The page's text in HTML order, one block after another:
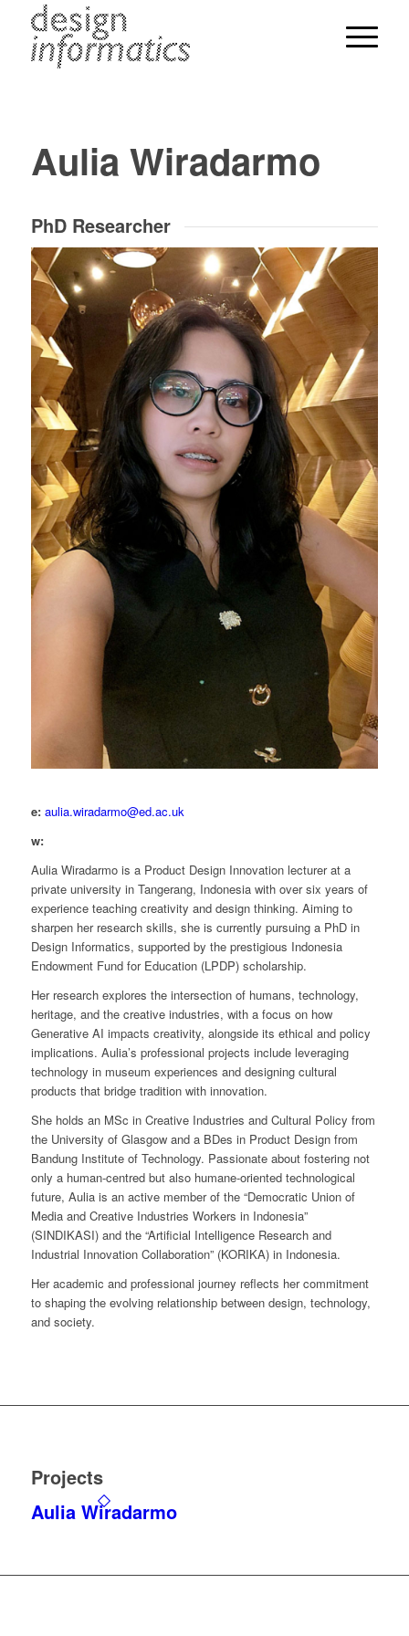
Aulia Wiradarmo
PhD Researcher
e: aulia.wiradarmo@ed.ac.uk
w:
Aulia Wiradarmo is a Product Design Innovation lecturer at a
private university in Tangerang, Indonesia with over six years of
experience teaching creativity and design thinking. Aiming to
sharpen her research skills, she is currently pursuing a PhD in
Design Informatics, supported by the prestigious Indonesia
Endowment Fund for Education (LPDP) scholarship.
Her research explores the intersection of humans, technology,
heritage, and the creative industries, with a focus on how
Generative AI impacts creativity, alongside its ethical and policy
implications. Aulia’s professional projects include leveraging
technology in museum experiences and designing cultural
products that bridge tradition with innovation.
She holds an MSc in Creative Industries and Cultural Policy from
the University of Glasgow and a BDes in Product Design from
Bandung Institute of Technology. Passionate about fostering not
only a human-centred but also humane-oriented technological
future, Aulia is an active member of the “Democratic Union of
Media and Creative Industries Workers in Indonesia”
(SINDIKASI) and the “Artificial Intelligence Research and
Industrial Innovation Collaboration” (KORIKA) in Indonesia.
Her academic and professional journey reflects her commitment
to shaping the evolving relationship between design, technology,
and society.
Projects
Aulia Wiradarmo